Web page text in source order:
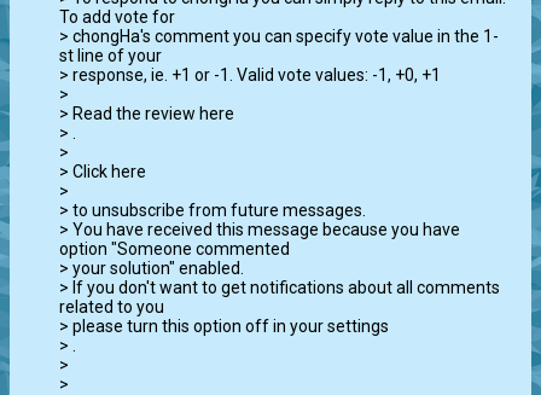
To add vote for
> chongHa's comment you can specify vote value in the 1-
st line of your
> response, ie. +1 or -1. Valid vote values: -1, +0, +1
>
> Read the review here
>
>
> Click here
>
> to unsubscribe from future messages.
> You have received this message because you have
option "Someone commented
> your solution" enabled.
> If you don't want to get notifications about all comments
related to you
> please turn this option off in your settings
>
>
>